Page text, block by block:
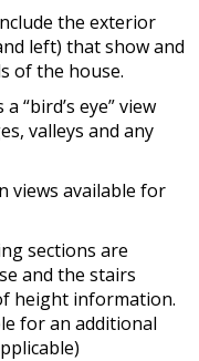
the exterior
left) that show and
of the house.
“bird’s eye” view
valleys and any
views available for
sections are
and the stairs
height information.
for an additional